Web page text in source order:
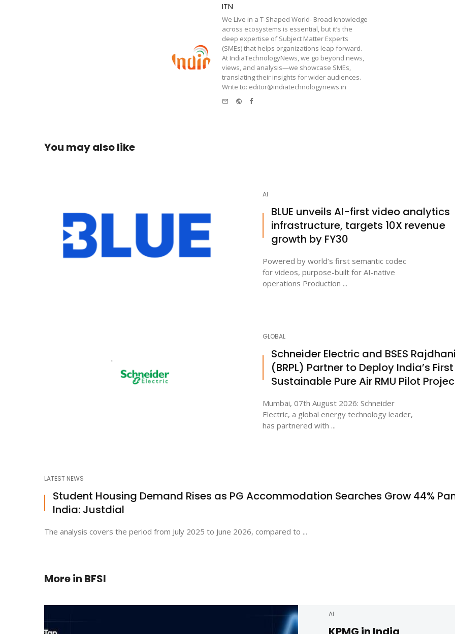
ITN
We Live in a T-Shaped World- Broad knowledge
across ecosystems is essential, but it’s the
deep expertise of Subject Matter Experts
(SMEs) that helps organizations leap forward.
At IndiaTechnologyNews, we go beyond news,
views, and analysis—we showcase SMEs,
translating their insights for wider audiences.
Write to: editor@indiatechnologynews.in
Website
Facebook
You may also like
AI
BLUE unveils AI-first video analytics
infrastructure, targets 10X revenue
growth by FY30
Powered by world’s first semantic codec
for videos, purpose-built for AI-native
operations Production ...
GLOBAL
Schneider Electric and BSES
(BRPL) Partner to Deploy India’s First
Sustainable Pure Air RMU Pilot
Mumbai, 07th August 2026: Schneider
Electric, a global energy technology leader,
has partnered with ...
LATEST NEWS
Student Housing Demand Rises as PG Accommodation Searches Grow 44%
India: Justdial
The analysis covers the period from July 2025 to June 2026, compared to ...
More in BFSI
AI